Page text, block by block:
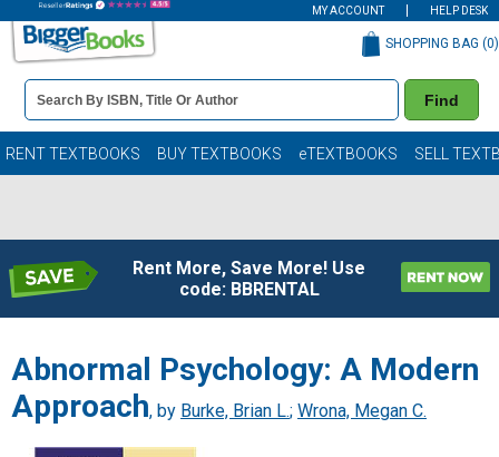
MY ACCOUNT HELP DESK
Book
Details
Search
Bar
Find
SHOPPING BAG (0)
RENT TEXTBOOKS BUY TEXTBOOKS eTEXTBOOKS SELL
Rent More, Save More! Use
code: BBRENTAL
Abnormal Psychology: A Modern
Approach, by Burke, Brian L.; Wrona, Megan C.